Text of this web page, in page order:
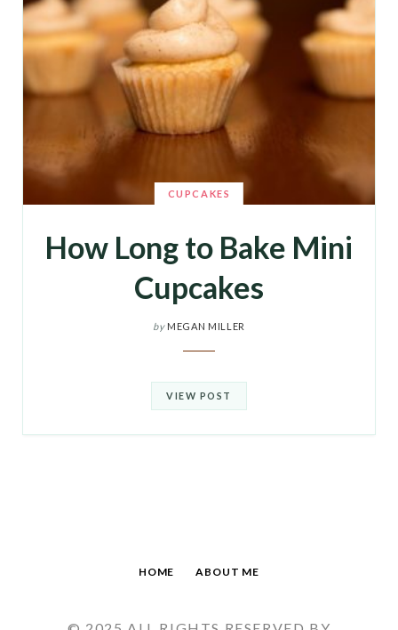
CUPCAKES
How Long to Bake Mini
Cupcakes
by MEGAN MILLER
VIEW POST
HOME ABOUT ME